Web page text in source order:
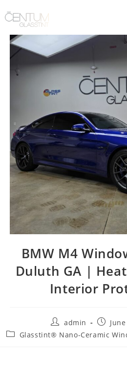
BMW M4
Duluth GA |
Interior
admin
Glasstint® Nano-Ceramic